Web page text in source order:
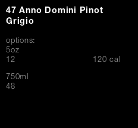
47 Anno Domini Pinot
Grigio
options:
5oz
$12 120 cal
750ml
$
48